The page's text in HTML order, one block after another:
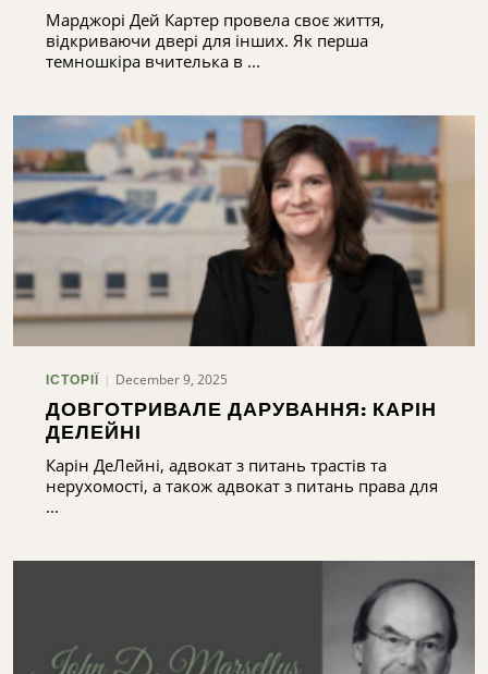
БЛАГОСЛОВЕННЯ
Марджорі Дей Картер провела своє життя,
відкриваючи двері для інших. Як перша
темношкіра вчителька в ...
ІСТОРІЇ December 9, 2025
ДОВГОТРИВАЛЕ ДАРУВАННЯ: КАРІН
ДЕЛЕЙНІ
Карін ДеЛейні, адвокат з питань трастів та
нерухомості, а також адвокат з питань права для
...